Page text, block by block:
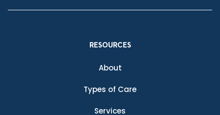
RESOURCES
About
Types of Care
Services